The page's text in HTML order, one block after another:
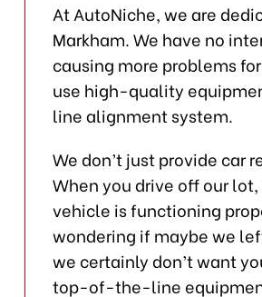
At AutoNiche, we are
Markham. We have no
causing more problems
use high-quality
line alignment system.
We don’t just provide car
When you drive off our
vehicle is functioning
wondering if maybe we
we certainly don’t want
top-of-the-line